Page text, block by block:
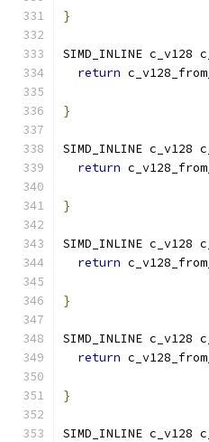
}
SIMD_INLINE c_v128
return
}
SIMD_INLINE c_v128
return
}
SIMD_INLINE c_v128
return
}
SIMD_INLINE c_v128
return
}
SIMD_INLINE c_v128